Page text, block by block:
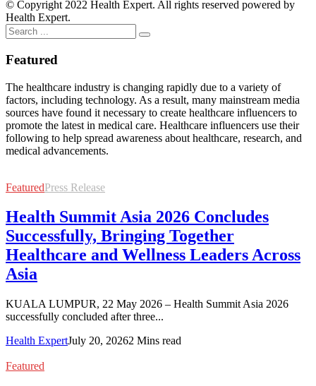
© Copyright 2022 Health Expert. All rights reserved powered by
Health Expert.
Featured
The healthcare industry is changing rapidly due to a variety of
factors, including technology. As a result, many mainstream media
sources have found it necessary to create healthcare influencers to
promote the latest in medical care. Healthcare influencers use their
following to help spread awareness about healthcare, research, and
medical advancements.
FeaturedPress Release
Health Summit Asia 2026 Concludes
Successfully, Bringing Together
Healthcare and Wellness Leaders Across
Asia
KUALA LUMPUR, 22 May 2026 – Health Summit Asia 2026
successfully concluded after three...
Health ExpertJuly 20, 20262 Mins read
Featured